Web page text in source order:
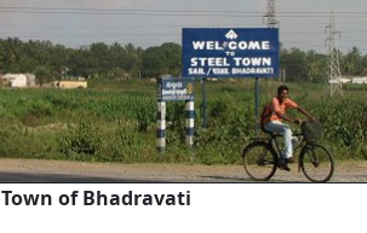
Town of Bhadravati